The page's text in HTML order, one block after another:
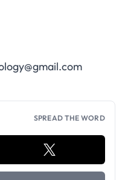
SPREAD THE WORD